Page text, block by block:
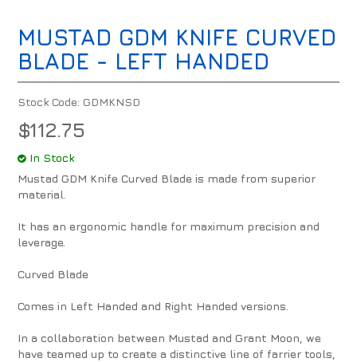
INFO HUB
MUSTAD GDM KNIFE CURVED
BLADE - LEFT HANDED
Stock Code: GDMKNSD
$112.75
In Stock
Mustad GDM Knife Curved Blade is made from superior
material.
It has an ergonomic handle for maximum precision and
leverage.
Curved Blade
Comes in Left Handed and Right Handed versions.
In a collaboration between Mustad and Grant Moon, we
have teamed up to create a distinctive line of farrier tools,